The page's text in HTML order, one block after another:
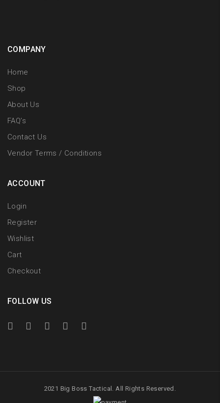
COMPANY
Home
Shop
About Us
FAQ’s
Contact Us
Vendor Terms / Conditions
ACCOUNT
Login
Register
Wishlist
Cart
Checkout
FOLLOW US
2021 Big Boss Tactical. All Rights Reserved.